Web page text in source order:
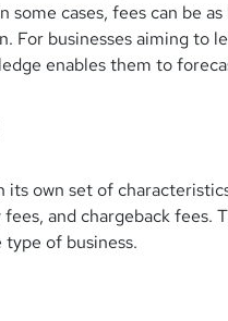
cases, fees can be as
For businesses aiming to
enables them to
own set of
and chargeback fees.
of business.